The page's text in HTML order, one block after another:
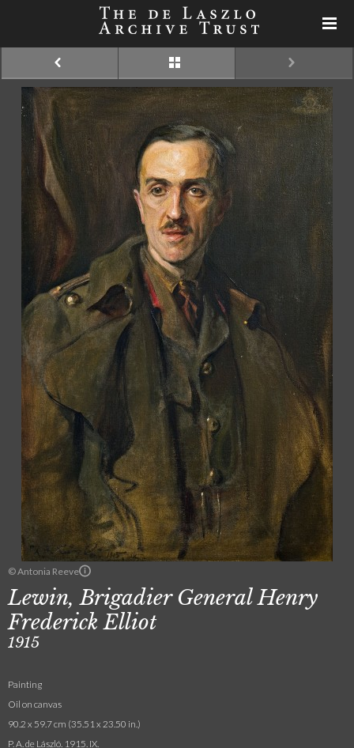
© Antonia Reeve
Lewin, Brigadier General Henry
Frederick Elliot
1915
Painting
Oil on canvas
90.2 x 59.7 cm (35.51 x 23.50 in.)
P. A. de László. 1915. IX.